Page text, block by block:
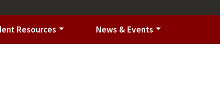
Resources News & Events